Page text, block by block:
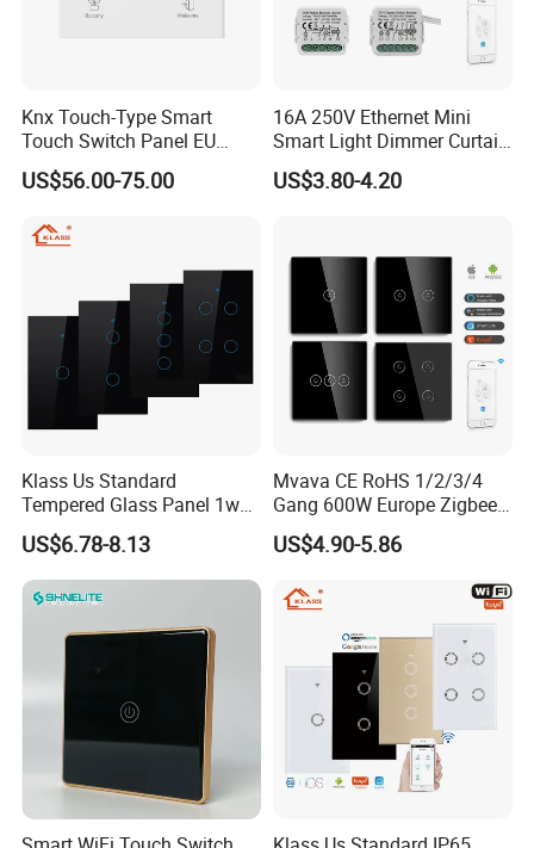
Knx Touch-Type Smart
Touch Switch Panel EU
Back Box
US$56.00-75.00
16A 250V Ethernet Mini
Smart Light Dimmer Curtain
Switch Module Zigbee WiFi
Relay Switch with Tuya
US$3.80-4.20
Klass Us Standard
Tempered Glass Panel 1way
WiFi Smart Home Tuya
Remote Voice Control
Curtain Touch Switch
US$6.78-8.13
Mvava CE RoHS 1/2/3/4
Gang 600W Europe Zigbee
Tuya Alexa Remote Control
Light Smart Home Wall
Switch
US$4.90-5.86